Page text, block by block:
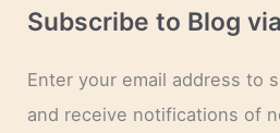
Subscribe to Blog
Enter your email address to
and receive notifications of